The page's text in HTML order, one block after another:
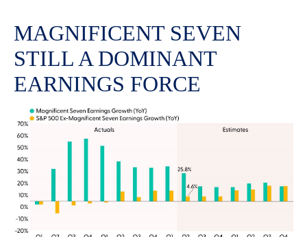
MAGNIFICENT SEVEN
STILL A DOMINANT
EARNINGS FORCE